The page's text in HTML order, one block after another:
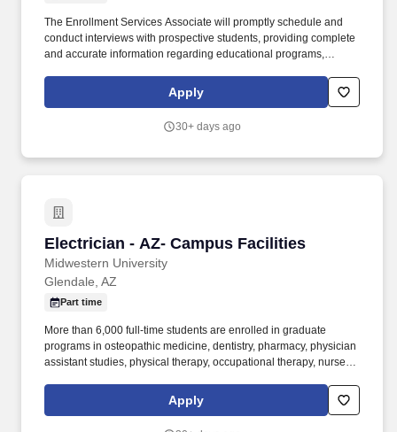
The Enrollment Services Associate will promptly schedule and
conduct interviews with prospective students, providing complete
and accurate information regarding educational programs,
considerations while determining the appropriateness of
candidates for enrollment. Conducts a high volume of outbound
providing complete and accurate information regarding
Apply
30+ days ago
Electrician - AZ- Campus Facilities
Midwestern University
Electrician - AZ- Campus Facilities
Glendale, AZ
Part time
More than 6,000 full-time students are enrolled in graduate
programs in osteopathic medicine, dentistry, pharmacy, physician
assistant studies, physical therapy, occupational therapy, nurse
psychology, speech language pathology, biomedical sciences
and veterinary medicine. Occasionally will be working in wet or
Apply